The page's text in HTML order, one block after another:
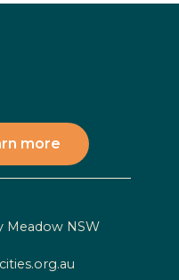
more
Meadow NSW